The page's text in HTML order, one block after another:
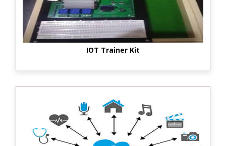
IOT Trainer Kit